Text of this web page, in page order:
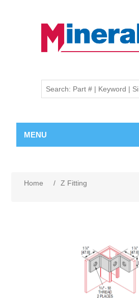
MENU
Home / Z Fitting